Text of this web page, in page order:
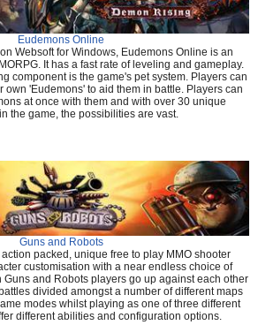
Eudemons Online
Websoft for Windows, Eudemons Online is an
It has a fast rate of leveling and gameplay.
component is the game's pet system. Players can
own 'Eudemons' to aid them in battle. Players can
at once with them and with over 30 unique
the game, the possibilities are vast.
Guns and Robots
packed, unique free to play MMO shooter
customisation with a near endless choice of
and Robots players go up against each other
divided amongst a number of different maps
modes whilst playing as one of three different
different abilities and configuration options.